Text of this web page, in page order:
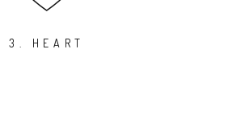
3. HEART